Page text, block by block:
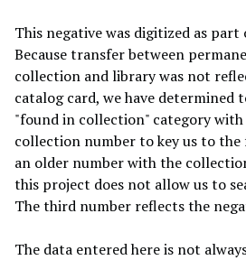
This negative was digitized as
Because transfer between
collection and library was not
catalog card, we have determined
"found in collection" category with
collection number to key us to the
an older number with the
this project does not allow us to
The third number reflects the
The data entered here is not